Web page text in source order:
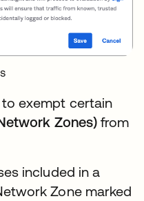
exempt certain
Zones)from
included in a
Zone marked